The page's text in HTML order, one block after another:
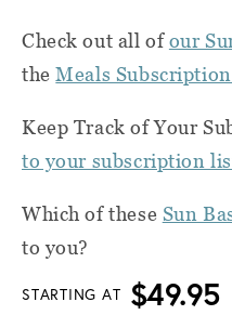
Check out all ofour
theMeals
Keep Track of Your
to your subscription
Which of these Sun
to you?
STARTING AT $49.95